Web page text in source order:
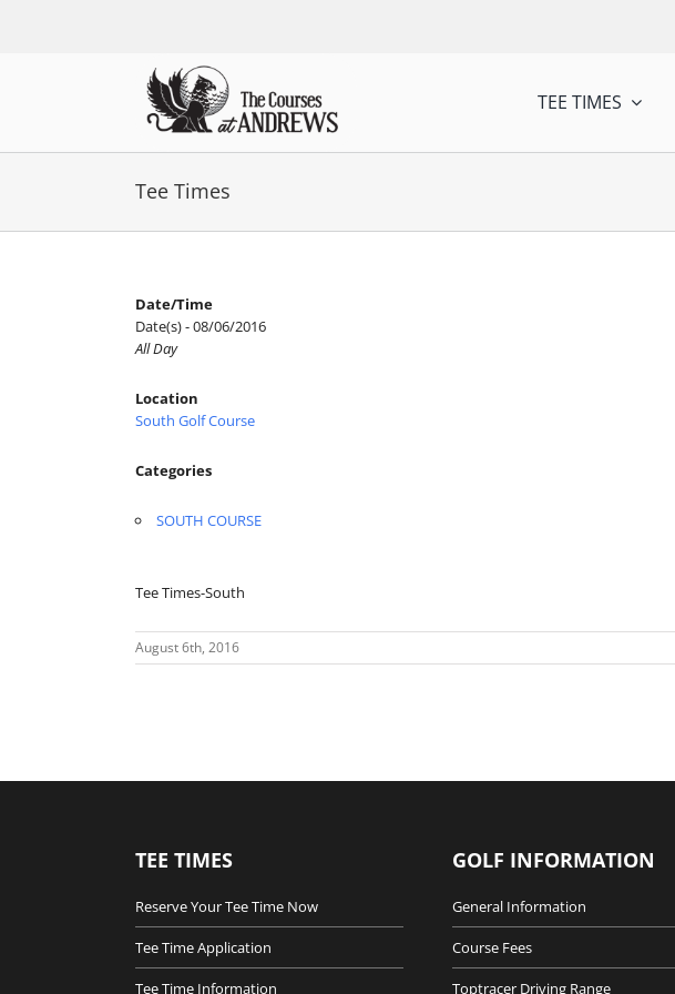
TEE TIMES
Tee Times
Date/Time
Date(s) - 08/06/2016
All Day
Location
South Golf Course
Categories
SOUTH COURSE
Tee Times-South
August 6th, 2016
TEE TIMES
Reserve Your Tee Time Now
Tee Time Application
Tee Time Information
GOLF INFORMATION
General Information
Course Fees
Toptracer Driving Range